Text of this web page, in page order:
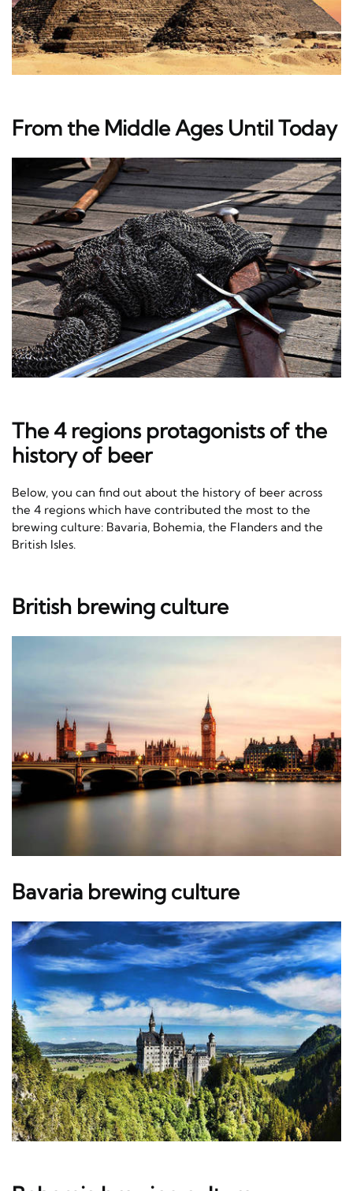
From the Middle Ages Until Today
The 4 regions protagonists of the
history of beer
Below, you can find out about the history of beer across
the 4 regions which have contributed the most to the
brewing culture: Bavaria, Bohemia, the Flanders and the
British Isles.
British brewing culture
Bavaria brewing culture